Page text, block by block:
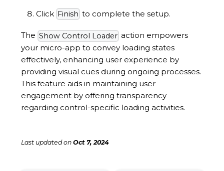
Click Finish to complete the setup.
The Show Control Loader action empowers
your micro-app to convey loading states
effectively, enhancing user experience by
providing visual cues during ongoing processes.
This feature aids in maintaining user
engagement by offering transparency
regarding control-specific loading activities.
Last updatedon Oct 7, 2024